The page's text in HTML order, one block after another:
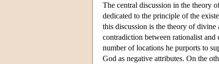
The central discussion in the theory
dedicated to the principle of the
this discussion is the theory of
contradiction between rationalist
number of locations he purports to
God as negative attributes. On the